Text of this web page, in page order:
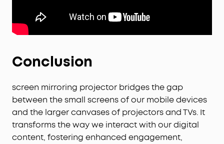
Conclusion
screen mirroring projector bridges the gap
between the small screens of our mobile devices
and the larger canvases of projectors and TVs. It
transforms the way we interact with our digital
content, fostering enhanced engagement,